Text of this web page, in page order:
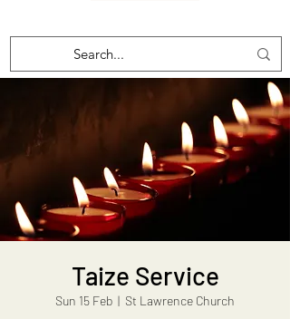
Taize Service
Sun 15 Feb
  |
St Lawrence Church